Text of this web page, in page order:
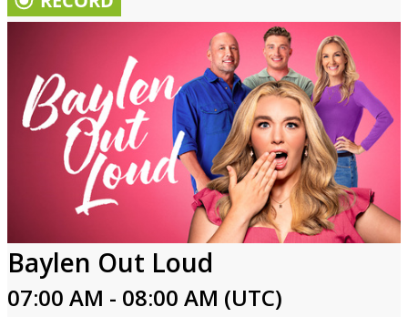
Baylen Out Loud
07:00 AM - 08:00 AM (UTC)